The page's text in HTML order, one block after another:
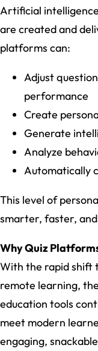
Artificial
are created and
platforms can:
Adjust
performance
Create
Generate
Analyze
Automatically
This level of
smarter, faster,
Why Quiz
With the rapid shift
remote learning,
education tools
meet modern
engaging,